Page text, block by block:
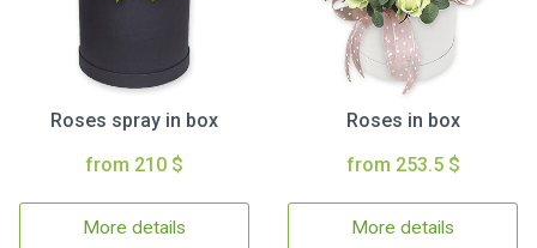
Roses spray in box
from 210 $
More details
Roses in box
from 253.5 $
More details